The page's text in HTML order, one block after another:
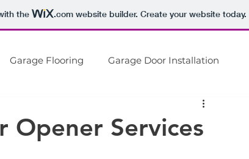
the .comwebsite builder. Create your website today.
Garage Flooring Garage Door Installation
Opener Services